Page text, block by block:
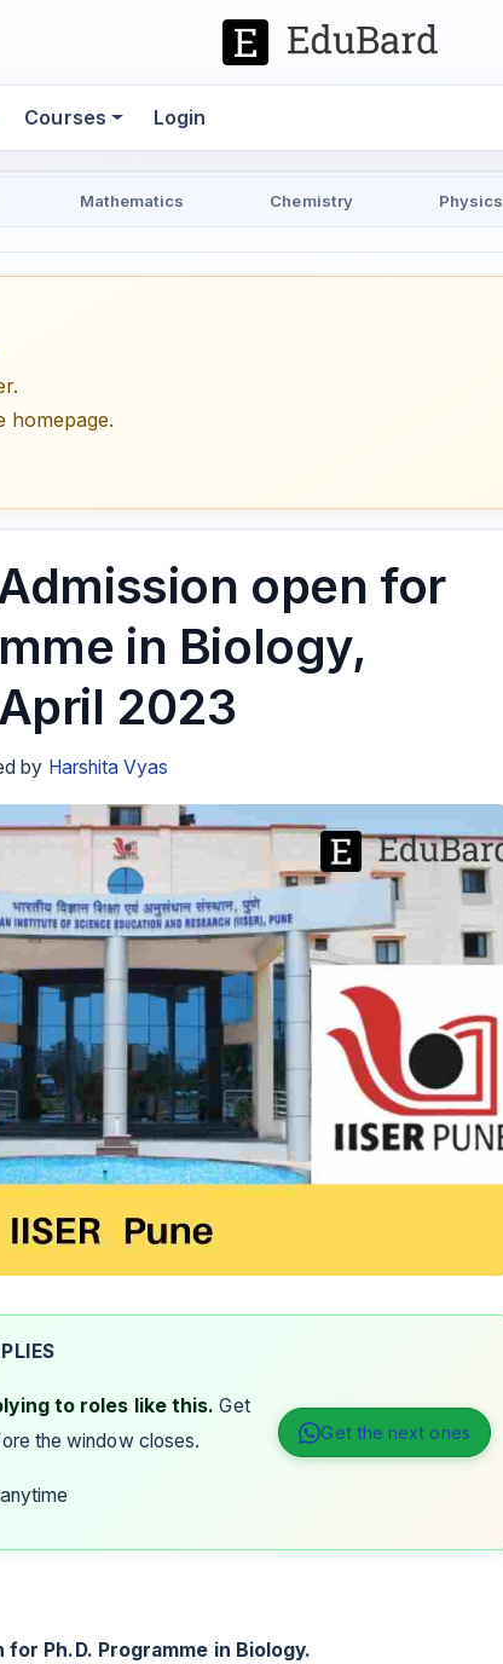
Courses Login
Mathematics Chemistry Physics
homepage.
open for
in Biology,
2023
by Harshita Vyas
to roles like this. Get
the window closes.
Get the next ones
for Ph.D. Programme in Biology.